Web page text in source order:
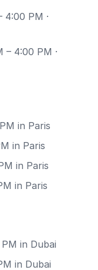
PM ·
4:00 PM ·
in Paris
in Paris
in Paris
in Paris
in Dubai
in Dubai